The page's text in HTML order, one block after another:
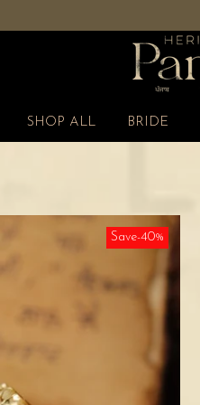
SHOP ALL BRIDE
Save-40%